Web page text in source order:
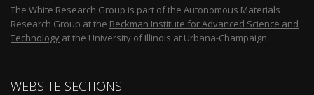
The White Research Group is part of the Autonomous Materials
Research Group at the Beckman Institute for Advanced Science and
Technology at the University of Illinois at Urbana-Champaign.
WEBSITE SECTIONS